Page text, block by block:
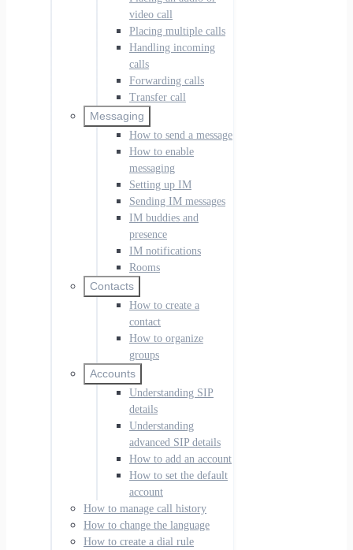
video call
Placing multiple calls
Handling incoming
calls
Forwarding calls
Transfer call
Messaging
How to send a message
How to enable
messaging
Setting up IM
Sending IM messages
IM buddies and
presence
IM notifications
Rooms
Contacts
How to create a
contact
How to organize
groups
Accounts
Understanding SIP
details
Understanding
advanced SIP details
How to add an account
How to set the default
account
How to manage call history
How to change the language
How to create a dial rule